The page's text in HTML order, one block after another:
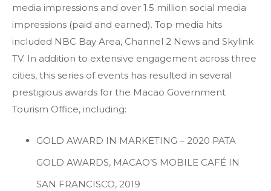
media impressions and over 1.5 million social media
impressions (paid and earned). Top media hits
included NBC Bay Area, Channel 2 News and Skylink
TV. In addition to extensive engagement across three
cities, this series of events has resulted in several
prestigious awards for the Macao Government
Tourism Office, including:
GOLD AWARD IN MARKETING – 2020 PATA
GOLD AWARDS, MACAO’S MOBILE CAFÉ IN
SAN FRANCISCO, 2019
check your spam folder. If they still don’t
come, email us attrips@mmgyglobal.com